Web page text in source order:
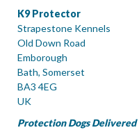
K9 Protector
Strapestone Kennels
Old Down Road
Emborough
Bath, Somerset
BA3 4EG
UK
Protection Dogs